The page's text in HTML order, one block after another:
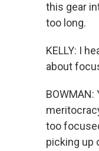
this gear
too long.
KELLY: I
about
too
picking up